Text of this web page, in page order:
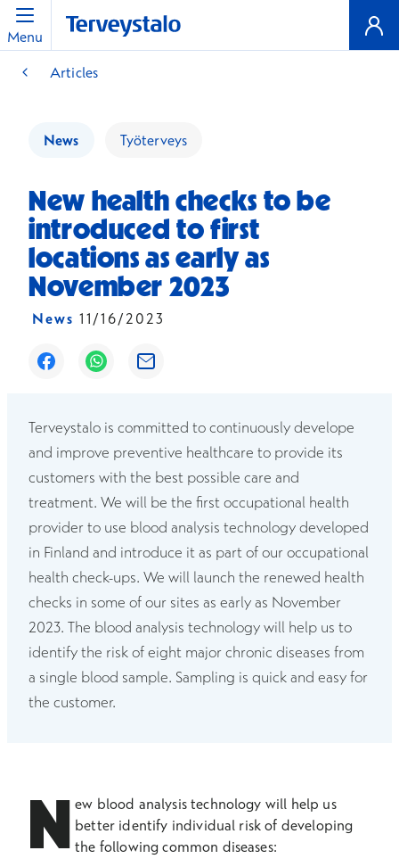
Menu
Articles
News Työterveys
New health checks to be
introduced to first
locations as early as
November 2023
News 11/16/2023
Opens in a new window
Opens in a new window
Opens in a new window
Terveystalo is committed to continuously develope
and improve preventive healthcare to provide its
customers with the best possible care and
treatment. We will be the first occupational health
provider to use blood analysis technology developed
in Finland and introduce it as part of our occupational
health check-ups. We will launch the renewed health
checks in some of our sites as early as November
2023. The blood analysis technology will help us to
identify the risk of eight major chronic diseases from
a single blood sample. Sampling is quick and easy for
the customer.
N ew blood analysis technology will help us
better identify individual risk of developing
the following common diseases: